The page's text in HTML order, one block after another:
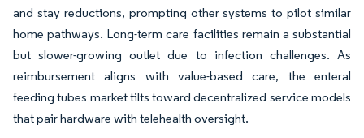
and stay reductions, prompting other systems to pilot similar
home pathways. Long-term care facilities remain a substantial
but slower-growing outlet due to infection challenges. As
reimbursement aligns with value-based care, the enteral
feeding tubes market tilts toward decentralized service models
that pair hardware with telehealth oversight.